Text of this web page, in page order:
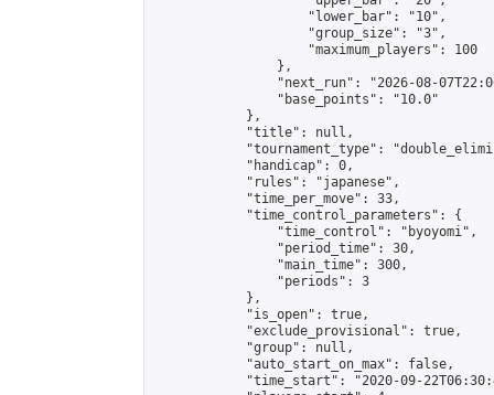
                    "lower_bar": "10",
                    "group_size": "3",
                    "maximum_players": 100
                },
"next_run": "2026-08-
                "base_points": "10.0"
            },
            "title": null,
"tournament_type":
            "handicap": 0,
            "rules": "japanese",
            "time_per_move": 33,
            "time_control_parameters": {
                "time_control": "byoyomi",
                "period_time": 30,
                "main_time": 300,
                "periods": 3
            },
            "is_open": true,
            "exclude_provisional": true,
            "group": null,
            "auto_start_on_max": false,
"time_start": "2020-09-